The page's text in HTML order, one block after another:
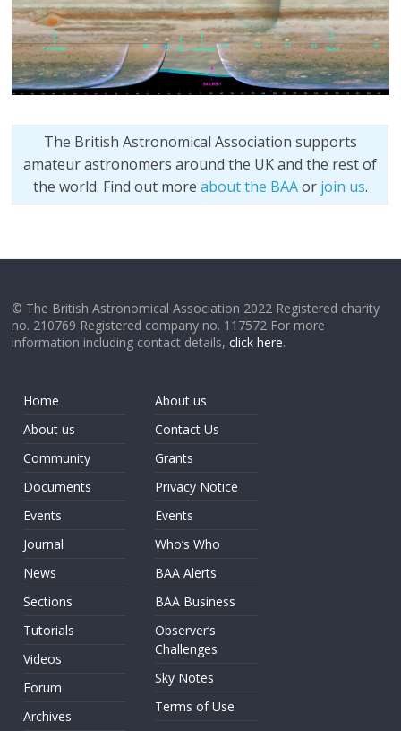
The British Astronomical Association supports
amateur astronomers around the UK and the rest of
the world. Find out more about the BAAor join us.
© The British Astronomical Association 2022 Registered charity
no. 210769 Registered company no. 117572 For more
information including contact details,click here.
Home
About us
Community
Documents
Events
Journal
News
Sections
Tutorials
Videos
Forum
Archives
About us
Contact Us
Grants
Privacy Notice
Events
Who’s Who
BAA Alerts
BAA Business
Observer’s
Challenges
Sky Notes
Terms of Use